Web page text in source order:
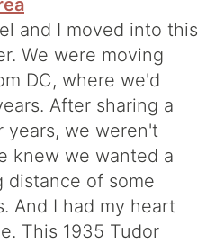
and I moved into this
We were moving
DC, where we'd
After sharing a
years, we weren't
knew we wanted a
distance of some
And I had my heart
This 1935 Tudor